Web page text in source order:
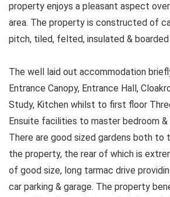
property enjoys a pleasant aspect
area. The property is constructed of
pitch, tiled, felted, insulated &
The well laid out accommodation
Entrance Canopy, Entrance Hall,
Study, Kitchen whilst to first floor
Ensuite facilities to master bedroom &
There are good sized gardens both to
the property, the rear of which is
of good size, long tarmac drive
car parking & garage. The property